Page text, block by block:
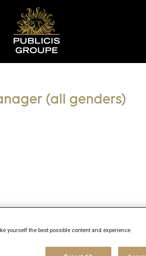
(all genders)
yourself the best possible content and experience.